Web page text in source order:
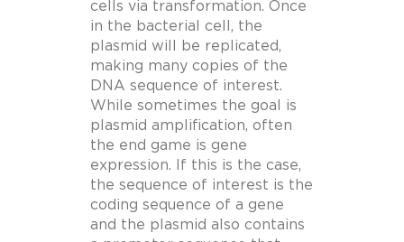
cells via transformation. Once
in the bacterial cell, the
plasmid will be replicated,
making many copies of the
DNA sequence of interest.
While sometimes the goal is
plasmid amplification, often
the end game is gene
expression. If this is the case,
the sequence of interest is the
coding sequence of a gene
and the plasmid also contains